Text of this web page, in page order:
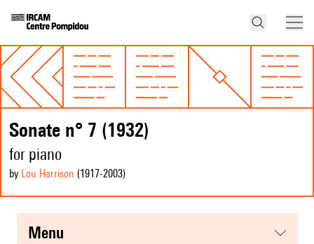
Sonate n° 7 (1932)
for piano
by Lou Harrison (1917-2003)
menu